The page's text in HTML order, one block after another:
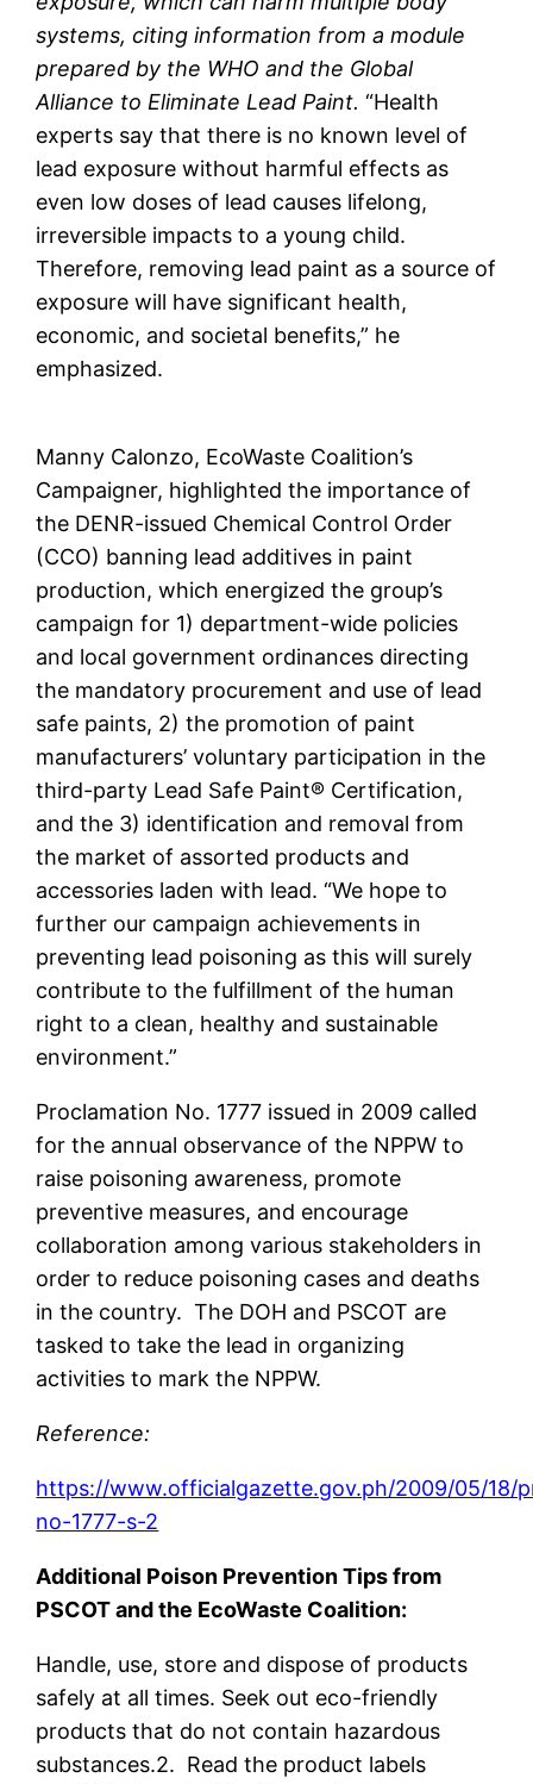
systems, citing information from a module
prepared by the WHO and the Global
Alliance to Eliminate Lead Paint.“Health
experts say that there is no known level of
lead exposure without harmful effects as
even low doses of lead causes lifelong,
irreversible impacts to a young child.
Therefore, removing lead paint as a source of
exposure will have significant health,
economic, and societal benefits,” he
emphasized.
Manny Calonzo, EcoWaste Coalition’s
Campaigner, highlighted the importance of
the DENR-issued Chemical Control Order
(CCO) banning lead additives in paint
production, which energized the group’s
campaign for 1) department-wide policies
and local government ordinances directing
the mandatory procurement and use of lead
safe paints, 2) the promotion of paint
manufacturers’ voluntary participation in the
third-party Lead Safe Paint® Certification,
and the 3) identification and removal from
the market of assorted products and
accessories laden with lead. “We hope to
further our campaign achievements in
preventing lead poisoning as this will surely
contribute to the fulfillment of the human
right to a clean, healthy and sustainable
environment.”
Proclamation No. 1777 issued in 2009 called
for the annual observance of the NPPW to
raise poisoning awareness, promote
preventive measures, and encourage
collaboration among various stakeholders in
order to reduce poisoning cases and deaths
in the country. The DOH and PSCOT are
tasked to take the lead in organizing
activities to mark the NPPW.
Reference:
https://www.officialgazette.gov.ph/2009/05/18/
no-1777-s-2
Additional Poison Prevention Tips from
PSCOT and the EcoWaste Coalition:
Handle, use, store and dispose of products
safely at all times. Seek out eco-friendly
products that do not contain hazardous
substances.2. Read the product labels